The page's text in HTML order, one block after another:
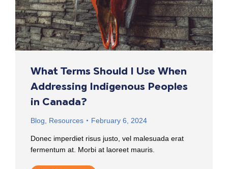
What Terms Should I Use When
Addressing Indigenous Peoples
in Canada?
Blog Resources February 6, 2024
Donec imperdiet risus justo, vel malesuada erat
fermentum at. Morbi at laoreet mauris.